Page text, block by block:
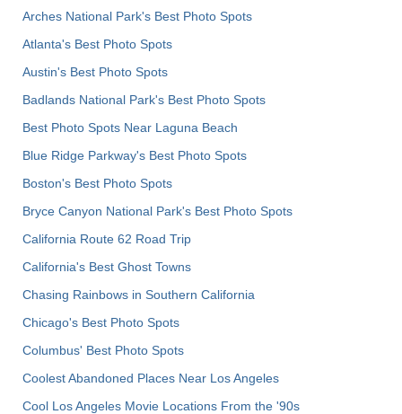
Arches National Park's Best Photo Spots
Atlanta's Best Photo Spots
Austin's Best Photo Spots
Badlands National Park's Best Photo Spots
Best Photo Spots Near Laguna Beach
Blue Ridge Parkway's Best Photo Spots
Boston's Best Photo Spots
Bryce Canyon National Park's Best Photo Spots
California Route 62 Road Trip
California's Best Ghost Towns
Chasing Rainbows in Southern California
Chicago's Best Photo Spots
Columbus' Best Photo Spots
Coolest Abandoned Places Near Los Angeles
Cool Los Angeles Movie Locations From the '90s